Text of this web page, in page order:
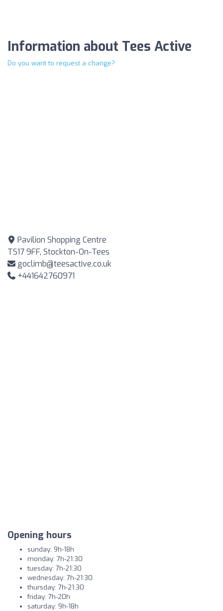
Information about Tees Active
Do you want to request a change?
Pavilion Shopping Centre
TS17 9FF, Stockton-On-Tees
goclimb@teesactive.co.uk
+441642760971
Opening hours
sunday: 9h-18h
monday: 7h-21:30
tuesday: 7h-21:30
wednesday: 7h-21:30
thursday: 7h-21:30
friday: 7h-20h
saturday: 9h-18h